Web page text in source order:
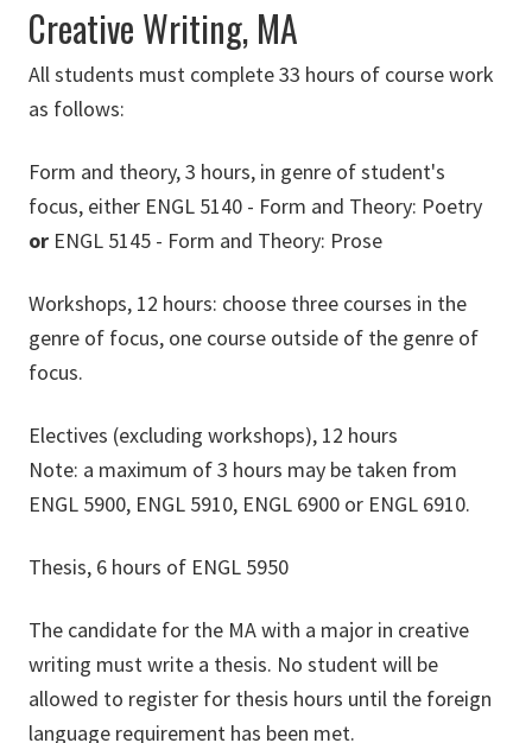
Creative Writing, MA
All students must complete 33 hours of course work
as follows:
Form and theory, 3 hours, in genre of student's
focus, either ENGL 5140 - Form and Theory: Poetry
or ENGL 5145 - Form and Theory: Prose
Workshops, 12 hours: choose three courses in the
genre of focus, one course outside of the genre of
focus.
Electives (excluding workshops), 12 hours
Note: a maximum of 3 hours may be taken from
ENGL 5900, ENGL 5910, ENGL 6900 or ENGL 6910.
Thesis, 6 hours of ENGL 5950
The candidate for the MA with a major in creative
writing must write a thesis. No student will be
allowed to register for thesis hours until the foreign
language requirement has been met.